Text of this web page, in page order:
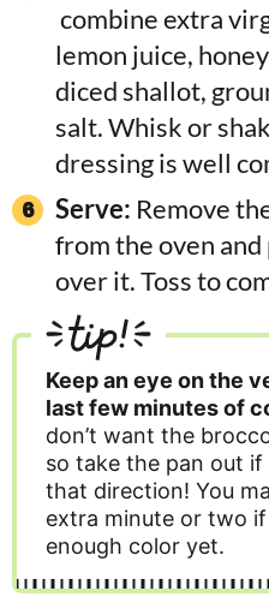
combine extra
lemon juice,
diced shallot,
salt. Whisk or
dressing is well
Serve: Remove
from the oven
over it. Toss to
tip!
Keep an eye on the
last few minutes of
don’t want the
so take the pan out
that direction! You
extra minute or two if
enough color yet.